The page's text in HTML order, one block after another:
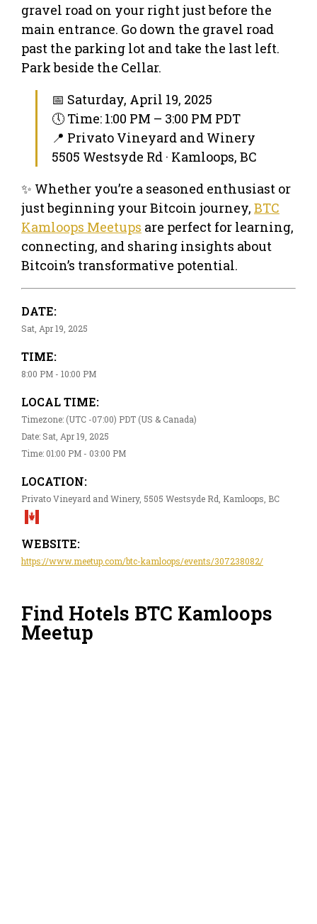
gravel road on your right just before the
main entrance. Go down the gravel road
past the parking lot and take the last left.
Park beside the Cellar.
📅 Saturday, April 19, 2025
🕔 Time: 1:00 PM – 3:00 PM PDT
📍 Privato Vineyard and Winery
5505 Westsyde Rd · Kamloops, BC
✨ Whether you’re a seasoned enthusiast or
just beginning your Bitcoin journey, BTC
Kamloops Meetups are perfect for learning,
connecting, and sharing insights about
Bitcoin’s transformative potential.
DATE:
Sat, Apr 19, 2025
TIME:
8:00 PM - 10:00 PM
LOCAL TIME:
Timezone: (UTC -07:00) PDT (US & Canada)
Date: Sat, Apr 19, 2025
Time: 01:00 PM - 03:00 PM
LOCATION:
Privato Vineyard and Winery, 5505 Westsyde Rd, Kamloops, BC
WEBSITE:
https://www.meetup.com/btc-kamloops/events/307238082/
Find Hotels BTC Kamloops
Meetup